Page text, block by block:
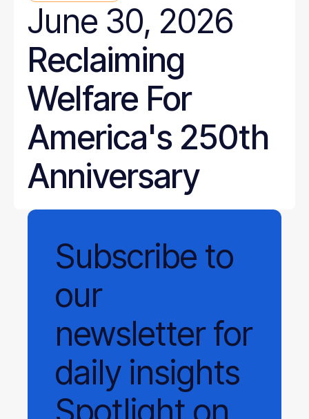
June 30, 2026
Reclaiming
Welfare For
America's 250th
Anniversary
Subscribe to
our
newsletter for
daily insights